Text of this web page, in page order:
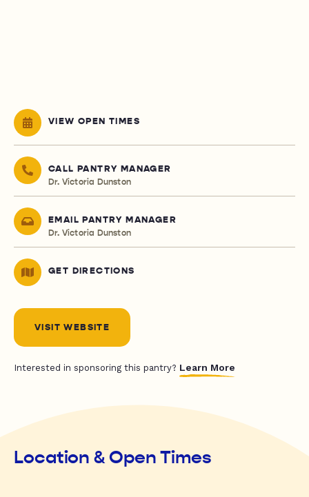
VIEW OPEN TIMES
CALL PANTRY MANAGER
Dr. Victoria Dunston
EMAIL PANTRY MANAGER
Dr. Victoria Dunston
GET DIRECTIONS
VISIT WEBSITE
Interested in sponsoring this pantry? Learn More
Location & Open Times